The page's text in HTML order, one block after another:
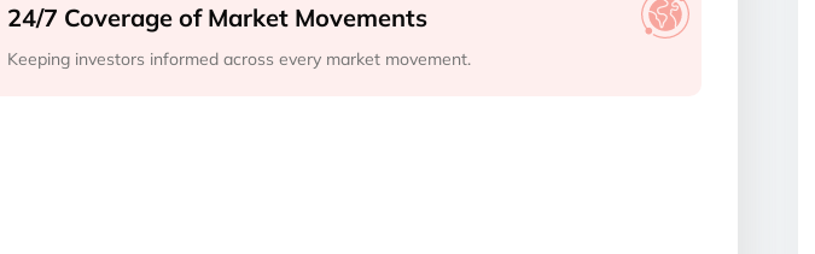
24/7 Coverage of Market Movements
Keeping investors informed across every market movement.